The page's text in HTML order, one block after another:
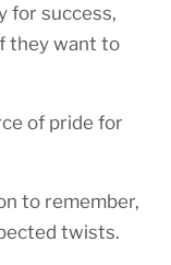
for success,
they want to
of pride for
to remember,
twists.